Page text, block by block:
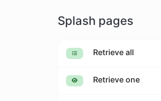
Splash pages
Retrieve all
Retrieve one